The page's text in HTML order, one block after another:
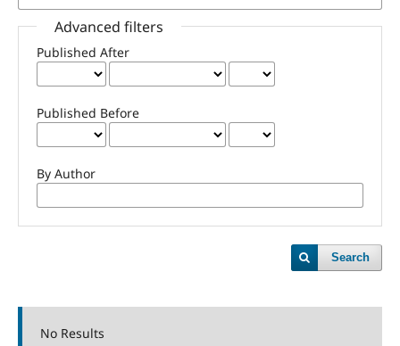
Advanced filters
Published After
Published Before
By Author
Search
No Results